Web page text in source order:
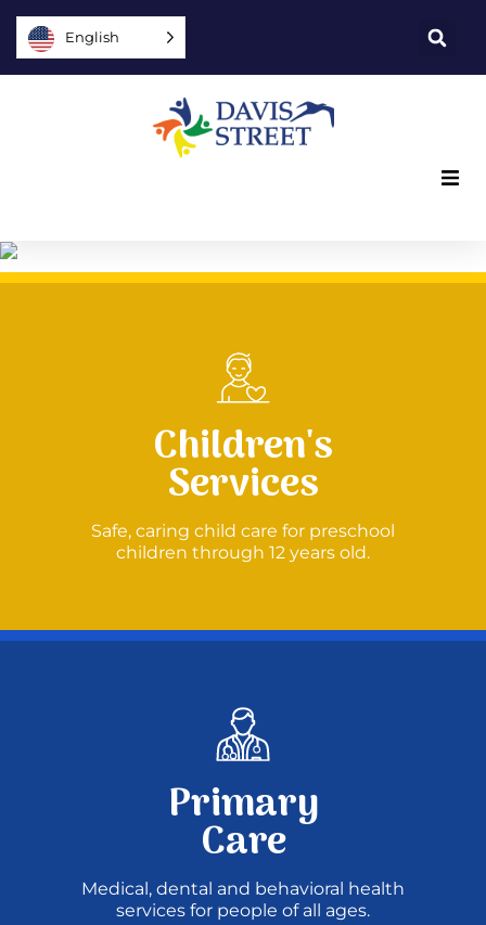
English
Donate
Children's
Services
Safe, caring child care for preschool
children through 12 years old.
Primary
Care
Medical, dental and behavioral health
services for people of all ages.